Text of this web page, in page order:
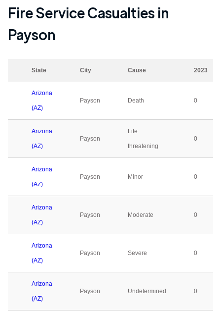
Fire Service Casualties in
Payson
State City Cause 2023
Arizona
(AZ)
Payson Death 0
Arizona
(AZ)
Payson
Life
threatening
0
Arizona
(AZ)
Payson Minor 0
Arizona
(AZ)
Payson Moderate 0
Arizona
(AZ)
Payson Severe 0
Arizona
(AZ)
Payson Undetermined 0